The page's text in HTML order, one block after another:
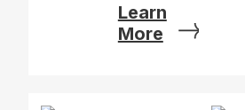
Learn
More